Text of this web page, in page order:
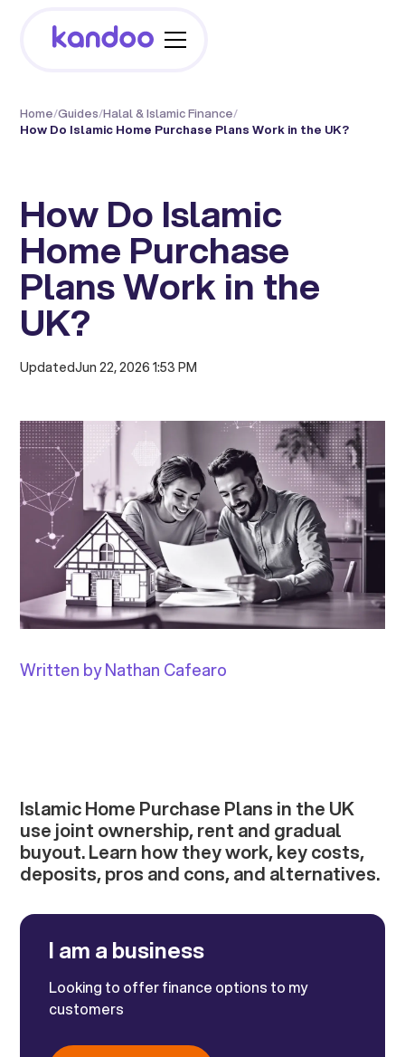
Home/Guides/Halal & Islamic Finance/
How Do Islamic Home Purchase Plans Work in the UK?
How Do Islamic
Home Purchase
Plans Work in the
UK?
UpdatedJun 22, 2026 1:53 PM
Written by Nathan Cafearo
Islamic Home Purchase Plans in the UK
use joint ownership, rent and gradual
buyout. Learn how they work, key costs,
deposits, pros and cons, and alternatives.
I am a business
Looking to offer finance options to my
customers